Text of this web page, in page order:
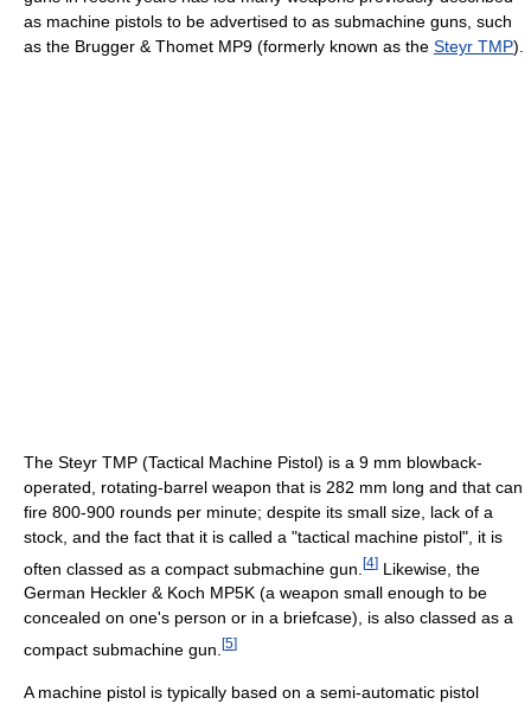
as machine pistols to be advertised to as submachine guns, such
as the Brugger & Thomet MP9 (formerly known as the Steyr TMP).
The Steyr TMP (Tactical Machine Pistol) is a 9 mm blowback-
operated, rotating-barrel weapon that is 282 mm long and that can
fire 800-900 rounds per minute; despite its small size, lack of a
stock, and the fact that it is called a "tactical machine pistol", it is
often classed as a compact submachine gun. [4] Likewise, the
German Heckler & Koch MP5K (a weapon small enough to be
concealed on one's person or in a briefcase), is also classed as a
compact submachine gun. [5]
A machine pistol is typically based on a semi-automatic pistol